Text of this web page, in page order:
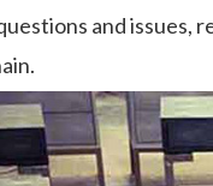
and issues,